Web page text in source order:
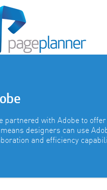
partnered with Adobe to
designers can use
and efficiency